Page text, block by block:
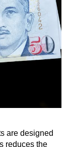
are designed
reduces the